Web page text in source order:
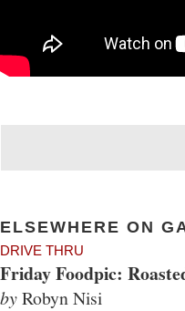
ELSEWHERE ON
DRIVE THRU
Friday Foodpic:
byRobyn Nisi